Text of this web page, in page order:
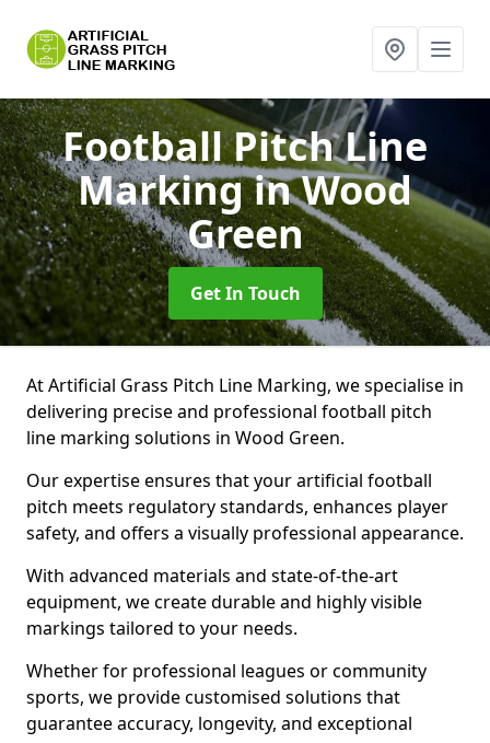
Football Pitch Line
Markingin Wood
Green
Get In Touch
At Artificial Grass Pitch Line Marking, we specialise in
delivering precise and professional football pitch
line marking solutions in Wood Green.
Our expertise ensures that your artificial football
pitch meets regulatory standards, enhances player
safety, and offers a visually professional appearance.
With advanced materials and state-of-the-art
equipment, we create durable and highly visible
markings tailored to your needs.
Whether for professional leagues or community
sports, we provide customised solutions that
guarantee accuracy, longevity, and exceptional